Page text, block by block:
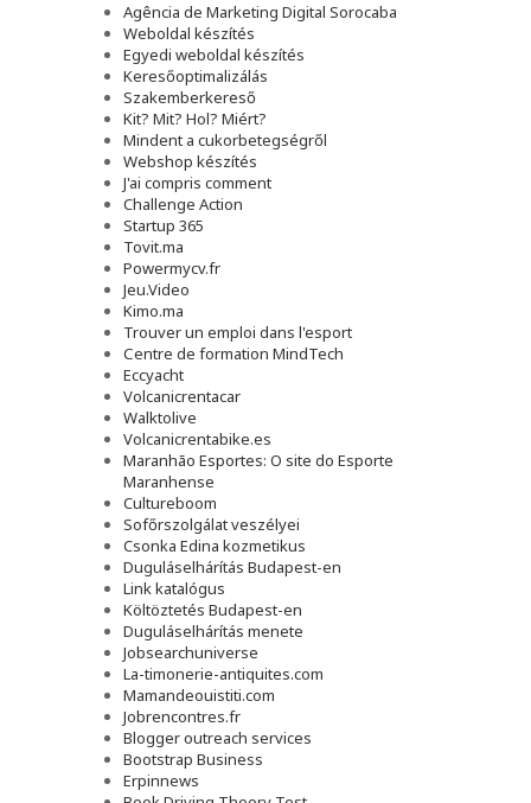
Agência de Marketing Digital Sorocaba
Weboldal készítés
Egyedi weboldal készítés
Keresőoptimalizálás
Szakemberkereső
Kit? Mit? Hol? Miért?
Mindent a cukorbetegségről
Webshop készítés
J'ai compris comment
Challenge Action
Startup 365
Tovit.ma
Powermycv.fr
Jeu.Video
Kimo.ma
Trouver un emploi dans l'esport
Сentre de formation MindTech
Eccyacht
Volcanicrentacar
Walktolive
Volcanicrentabike.es
Maranhão Esportes: O site do Esporte
Maranhense
Cultureboom
Sofőrszolgálat veszélyei
Csonka Edina kozmetikus
Duguláselhárítás Budapest-en
Link katalógus
Költöztetés Budapest-en
Duguláselhárítás menete
Jobsearchuniverse
La-timonerie-antiquites.com
Mamandeouistiti.com
Jobrencontres.fr
Blogger outreach services
Bootstrap Business
Erpinnews